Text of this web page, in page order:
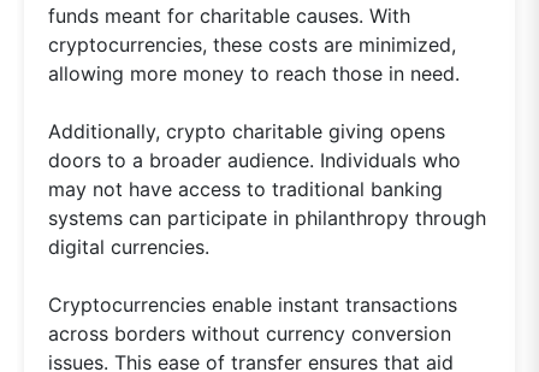
funds meant for charitable causes. With
cryptocurrencies, these costs are minimized,
allowing more money to reach those in need.
Additionally, crypto charitable giving opens
doors to a broader audience. Individuals who
may not have access to traditional banking
systems can participate in philanthropy through
digital currencies.
Cryptocurrencies enable instant transactions
across borders without currency conversion
issues. This ease of transfer ensures that aid